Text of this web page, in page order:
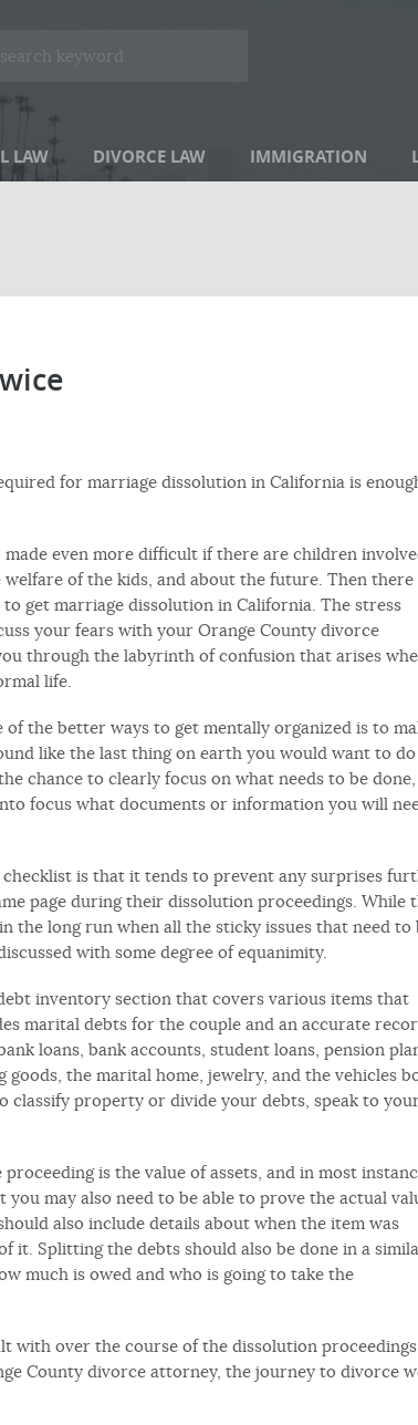
LAW DIVORCE LAW IMMIGRATION
for marriage dissolution in California is
even more difficult if there are children
of the kids, and about the future. Then there
get marriage dissolution in California. The stress
your fears with your Orange County divorce
through the labyrinth of confusion that arises
life.
the better ways to get mentally organized is to
like the last thing on earth you would want to do
chance to clearly focus on what needs to be done,
focus what documents or information you will
is that it tends to prevent any surprises
page during their dissolution proceedings. While
the long run when all the sticky issues that need to
with some degree of equanimity.
inventory section that covers various items that
marital debts for the couple and an accurate
loans, bank accounts, student loans, pension
the marital home, jewelry, and the vehicles
classify property or divide your debts, speak to
is the value of assets, and in most
may also need to be able to prove the actual
also include details about when the item was
it. Splitting the debts should also be done in a
much is owed and who is going to take the
with over the course of the dissolution
County divorce attorney, the journey to divorce